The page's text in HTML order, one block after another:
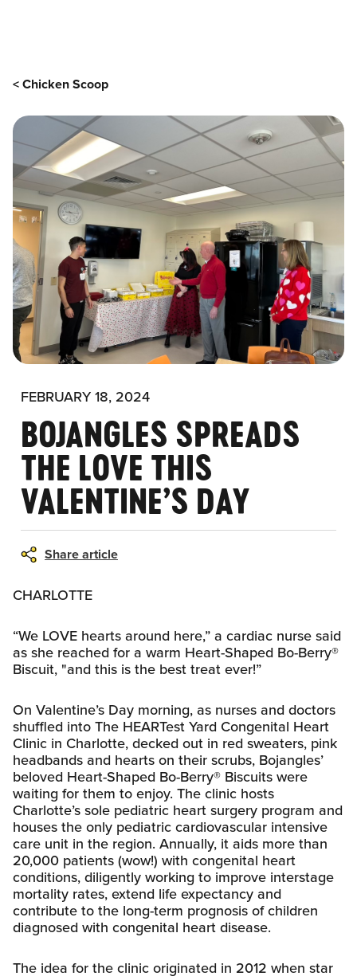
< Chicken Scoop
FEBRUARY 18, 2024
BOJANGLES SPREADS
THE LOVE THIS
VALENTINE’S DAY
Share article
CHARLOTTE
“We LOVE hearts around here,” a cardiac nurse said
as she reached for a warm Heart-Shaped Bo-Berry®
Biscuit, "and this is the best treat ever!”
On Valentine’s Day morning, as nurses and doctors
shuffled into The HEARTest Yard Congenital Heart
Clinic in Charlotte, decked out in red sweaters, pink
headbands and hearts on their scrubs, Bojangles’
beloved Heart-Shaped Bo-Berry® Biscuits were
waiting for them to enjoy. The clinic hosts
Charlotte’s sole pediatric heart surgery program and
houses the only pediatric cardiovascular intensive
care unit in the region. Annually, it aids more than
20,000 patients (wow!) with congenital heart
conditions, diligently working to improve interstage
mortality rates, extend life expectancy and
contribute to the long-term prognosis of children
diagnosed with congenital heart disease.
The idea for the clinic originated in 2012 when star